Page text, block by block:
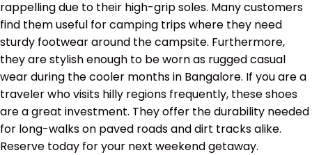
rappelling due to their high-grip soles. Many customers
find them useful for camping trips where they need
sturdy footwear around the campsite. Furthermore,
they are stylish enough to be worn as rugged casual
wear during the cooler months in Bangalore. If you are a
traveler who visits hilly regions frequently, these shoes
are a great investment. They offer the durability needed
for long-walks on paved roads and dirt tracks alike.
Reserve today for your next weekend getaway.